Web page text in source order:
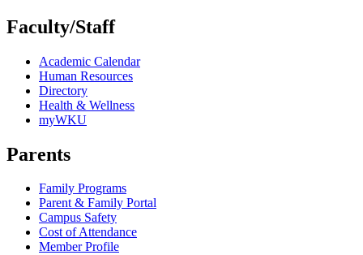
Faculty/Staff
Academic Calendar
Human Resources
Directory
Health & Wellness
myWKU
Parents
Family Programs
Parent & Family Portal
Campus Safety
Cost of Attendance
Member Profile